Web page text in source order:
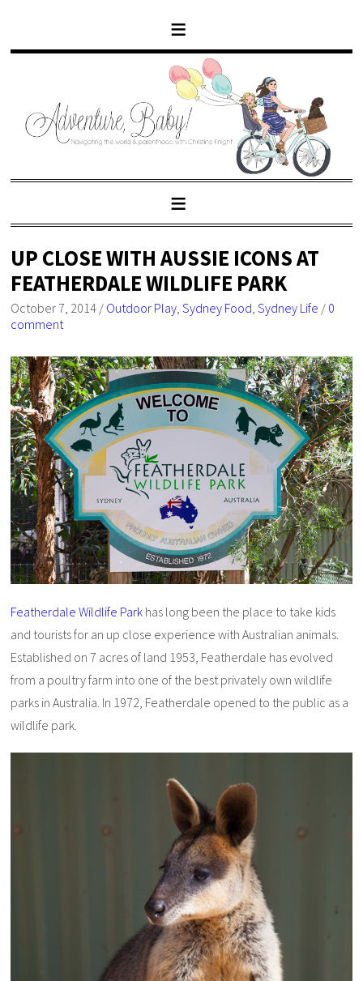
UP CLOSE WITH AUSSIE ICONS AT
FEATHERDALE WILDLIFE PARK
October 7, 2014 / Outdoor Play,Sydney Food,Sydney Life / 0
comment
Featherdale Wildlife Park has long been the place to take kids
and tourists for an up close experience with Australian animals.
Established on 7 acres of land 1953, Featherdale has evolved
from a poultry farm into one of the best privately own wildlife
parks in Australia. In 1972, Featherdale opened to the public as a
wildlife park.